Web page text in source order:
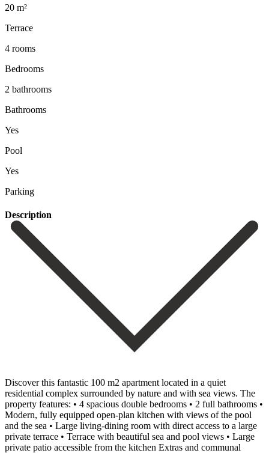
20 m²
Terrace
4 rooms
Bedrooms
2 bathrooms
Bathrooms
Yes
Pool
Yes
Parking
Description
Discover this fantastic 100 m2 apartment located in a quiet
residential complex surrounded by nature and with sea views. The
property features: • 4 spacious double bedrooms • 2 full bathrooms •
Modern, fully equipped open-plan kitchen with views of the pool
and the sea • Large living-dining room with direct access to a large
private terrace • Terrace with beautiful sea and pool views • Large
private patio accessible from the kitchen Extras and communal